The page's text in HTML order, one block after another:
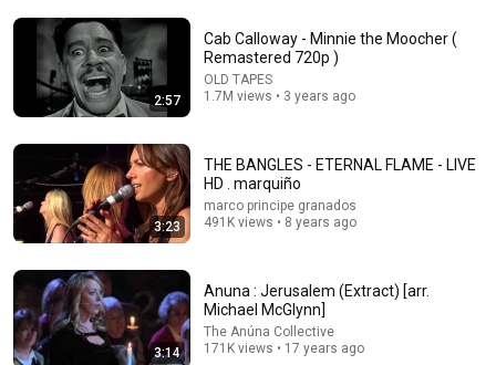
Eddie Vedder inducts REM Rock and Roll Hall of Fame
Inductions 2007
2:57
Cab Calloway - Minnie the Moocher (
Remastered 720p )
OLD TAPES
1.7M views • 3 years ago
3:23
THE BANGLES - ETERNAL FLAME - LIVE
HD . marquiño
marco principe granados
491K views • 8 years ago
3:14
Anuna : Jerusalem (Extract) [arr.
Michael McGlynn]
The Anúna Collective
171K views • 17 years ago